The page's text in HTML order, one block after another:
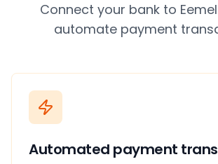
Connect your bank to
automate payment
Automated payment